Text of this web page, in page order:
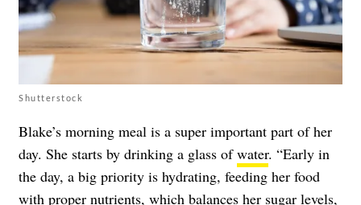
Shutterstock
Blake’s morning meal is a super important part of her
day. She starts by drinking a glass ofwater. “Early in
the day, a big priority is hydrating, feeding her food
with proper nutrients, which balances her sugar levels,